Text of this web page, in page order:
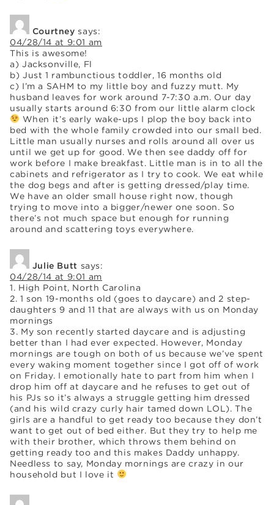
Courtney says:
04/28/14 at 9:01 am
This is awesome!
a) Jacksonville, Fl
b) Just 1 rambunctious toddler, 16 months old
c) I’m a SAHM to my little boy and fuzzy mutt. My
husband leaves for work around 7-7:30 a.m. Our day
usually starts around 6:30 from our little alarm clock
When it’s early wake-ups I plop the boy back into
bed with the whole family crowded into our small bed.
Little man usually nurses and rolls around all over us
until we get up for good. We then see daddy off for
work before I make breakfast. Little man is in to all the
cabinets and refrigerator as I try to cook. We eat while
the dog begs and after is getting dressed/play time.
We have an older small house right now, though
trying to move into a bigger/newer one soon. So
there’s not much space but enough for running
around and scattering toys everywhere.
Julie Butt says:
04/28/14 at 9:01 am
1. High Point, North Carolina
2. 1 son 19-months old (goes to daycare) and 2 step-
daughters 9 and 11 that are always with us on Monday
mornings
3. My son recently started daycare and is adjusting
better than I had ever expected. However, Monday
mornings are tough on both of us because we’ve spent
every waking moment together since I got off of work
on Friday. I emotionally hate to part from him when I
drop him off at daycare and he refuses to get out of
his PJs so it’s always a struggle getting him dressed
(and his wild crazy curly hair tamed down LOL). The
girls are a handful to get ready too because they don’t
want to get out of bed either. But they try to help me
with their brother, which throws them behind on
getting ready too and this makes Daddy unhappy.
Needless to say, Monday mornings are crazy in our
household but I love it